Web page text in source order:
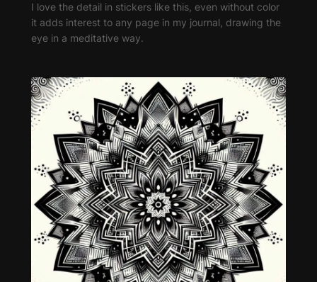
I love the detail in stickers like this, even without color
it adds interest to any page in my journal, drawing the
eye in a meditative way.